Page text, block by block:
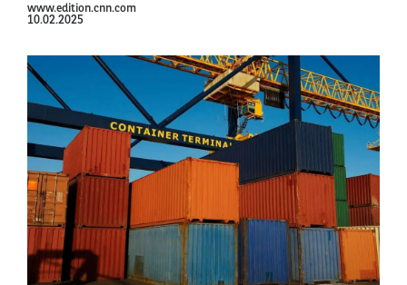
www.edition.cnn.com
10.02.2025